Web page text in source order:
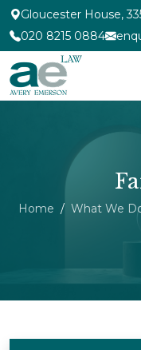
Gloucester House,
020 8215 0884
Home What We